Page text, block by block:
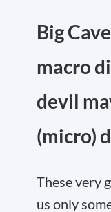
Big
macro
devil
(micro)
These very
us only